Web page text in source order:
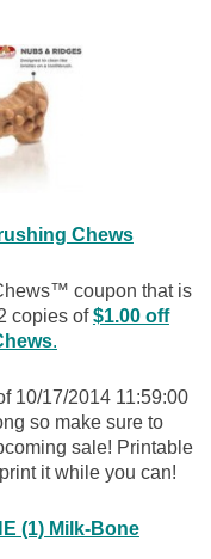
Chews
coupon that is
copies of$1.00 off
.
10/17/2014 11:59:00
so make sure to
sale! Printable
it while you can!
(1) Milk-Bone